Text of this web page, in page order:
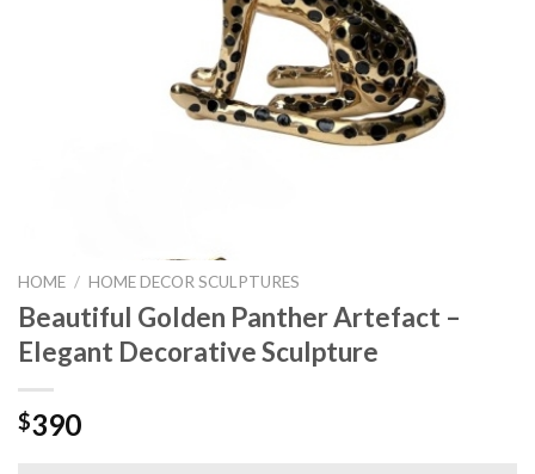
HOME / HOME DECOR SCULPTURES
Beautiful Golden Panther Artefact –
Elegant Decorative Sculpture
$390